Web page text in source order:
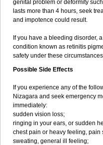
genital problem or deformity
lasts more than 4 hours, seek
and impotence could result.
If you have a bleeding disorder,
condition known as retinitis
safety under these
Possible Side Effects
If you experience any of the
Nizagara and seek emergency
immediately:
sudden vision loss;
ringing in your ears, or sudden
chest pain or heavy feeling,
sweating, general ill feeling;